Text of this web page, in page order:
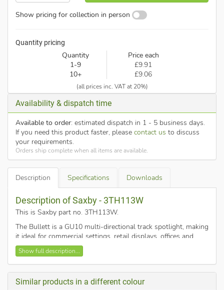
Show pricing for collection in person
Quantity pricing
Quantity
Price each
1-9
£9.91
10+
£9.06
(all prices inc. VAT at 20%)
Availability & dispatch time
Available to order: estimated dispatch in 1 - 5 business days.
If you need this product faster, please contact us to discuss
your requirements.
Orders ship complete when all items are available.
Description Specifications Downloads
Description of Saxby - 3TH113W
This is Saxby part no. 3TH113W.
The Bullett is a GU10 multi-directional track spotlight, making
it ideal for commercial settings, retail displays, offices and
domestic settings. After installing you can move the
adjustable spotlight track heads to the perfect position,
whenever you want a change, by simply unlocking and
repositioning them.
Show full description...
Similar products in a different colour